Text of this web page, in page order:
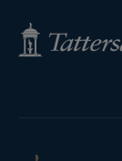
Tattersalls
Shop